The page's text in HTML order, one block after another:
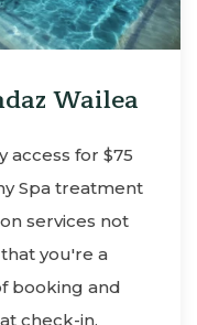
Wailea
access for $75
Spa treatment
services not
you're a
booking and
check-in.